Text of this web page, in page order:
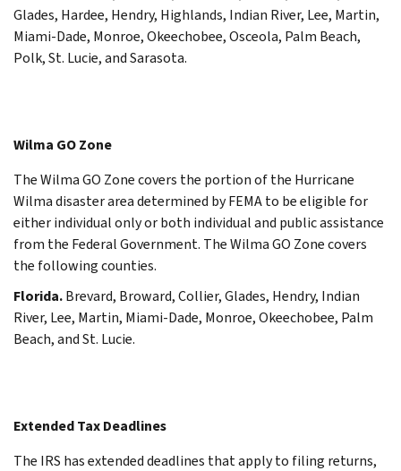
Glades, Hardee, Hendry, Highlands, Indian River, Lee, Martin,
Miami-Dade, Monroe, Okeechobee, Osceola, Palm Beach,
Polk, St. Lucie, and Sarasota.
Wilma GO Zone
The Wilma GO Zone covers the portion of the Hurricane
Wilma disaster area determined by FEMA to be eligible for
either individual only or both individual and public assistance
from the Federal Government. The Wilma GO Zone covers
the following counties.
Florida.Brevard, Broward, Collier, Glades, Hendry, Indian
River, Lee, Martin, Miami-Dade, Monroe, Okeechobee, Palm
Beach, and St. Lucie.
Extended Tax Deadlines
The IRS has extended deadlines that apply to filing returns,